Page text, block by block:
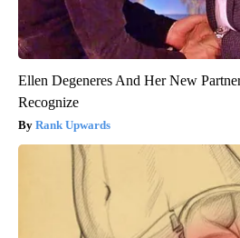
Ellen Degeneres And Her New
Recognize
Rank Upwards